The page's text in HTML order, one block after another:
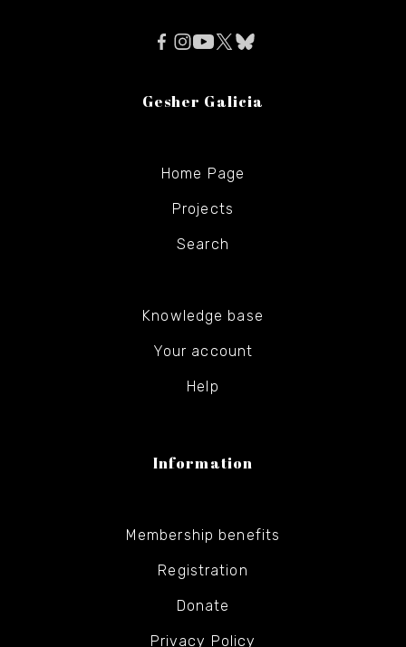
Gesher Galicia
Home Page
Projects
Search
Knowledge base
Your account
Help
Information
Membership benefits
Registration
Donate
Privacy Policy